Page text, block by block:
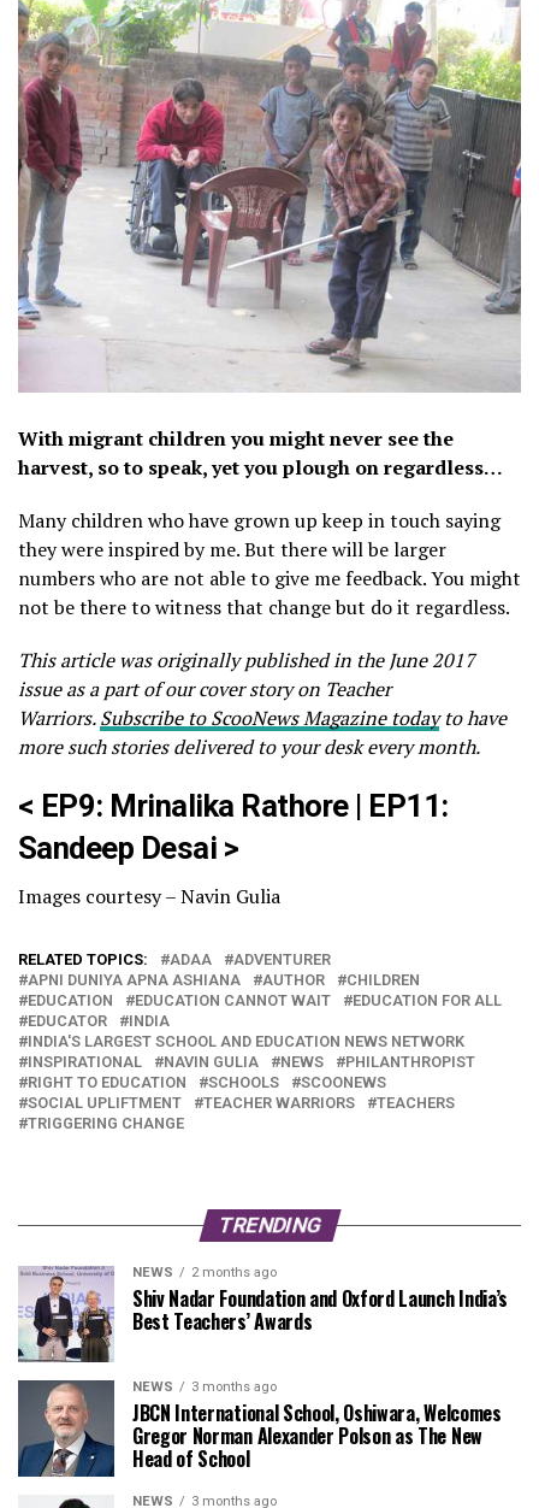
With migrant children you might never see the
harvest, so to speak, yet you plough on regardless…
Many children who have grown up keep in touch saying
they were inspired by me. But there will be larger
numbers who are not able to give me feedback. You might
not be there to witness that change but do it regardless.
This article was originally published in the June 2017
issue as a part of our cover story on Teacher
Warriors.Subscribe to ScooNews Magazine todayto have
more such stories delivered to your desk every month.
< EP9: Mrinalika Rathore| EP11:
Sandeep Desai >
Images courtesy – Navin Gulia
RELATED TOPICS: ADAA
ADVENTURER
APNI DUNIYA APNA ASHIANA
AUTHOR
CHILDREN
EDUCATION
EDUCATION CANNOT WAIT
EDUCATION FOR ALL
EDUCATOR
INDIA
INDIA'S LARGEST SCHOOL AND EDUCATION NEWS NETWORK
INSPIRATIONAL
NAVIN GULIA NEWS
PHILANTHROPIST
RIGHT TO EDUCATION
SCHOOLS
SCOONEWS
SOCIAL UPLIFTMENT
TEACHER WARRIORS
TEACHERS
TRIGGERING CHANGE
TRENDING
NEWS 2 months ago
Shiv Nadar Foundation and Oxford Launch India’s
Best Teachers’ Awards
NEWS 3 months ago
JBCN International School, Oshiwara, Welcomes
Gregor Norman Alexander Polson as The New
Head of School
NEWS 3 months ago